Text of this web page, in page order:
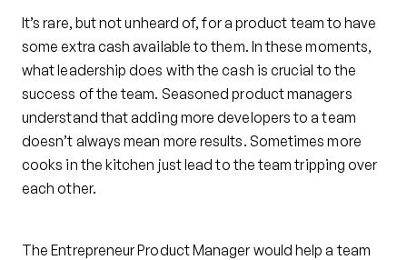
It’s rare, but not unheard of, for a product team to have
some extra cash available to them. In these moments,
what leadership does with the cash is crucial to the
success of the team. Seasoned product managers
understand that adding more developers to a team
doesn’t always mean more results. Sometimes more
cooks in the kitchen just lead to the team tripping over
each other.
The Entrepreneur Product Manager would help a team